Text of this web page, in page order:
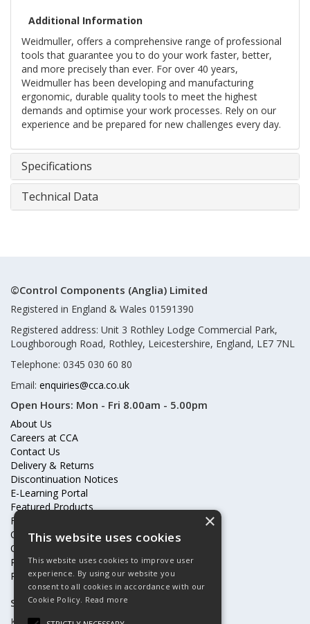
Additional Information
Weidmuller, offers a comprehensive range of professional
tools that guarantee you to do your work faster, better,
and more precisely than ever. For over 40 years,
Weidmuller has been developing and manufacturing
ergonomic, durable quality tools to meet the highest
demands and optimise your work processes. Rely on our
experience and be prepared for new challenges every day.
Specifications
Technical Data
©Control Components (Anglia) Limited
Registered in England & Wales 01591390
Registered address: Unit 3 Rothley Lodge Commercial Park,
Loughborough Road, Rothley, Leicestershire, England, LE7 7NL
Telephone: 0345 030 60 80
Email: enquiries@cca.co.uk
Open Hours: Mon - Fri 8.00am - 5.00pm
About Us
Careers at CCA
Contact Us
Delivery & Returns
Discontinuation Notices
E-Learning Portal
Featured Products
Frequently Asked Questions
Online Terms & Conditions
Our Partners
Price Increases
Privacy Policy & Cookies Statement
Subscribe to our mailing list
×
This website uses cookies
This website uses cookies to improve user
experience. By using our website you
consent to all cookies in accordance with our
Cookie Policy. Read more